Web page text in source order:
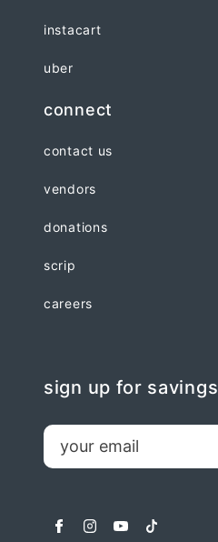
instacart
uber
connect
contact us
vendors
donations
scrip
careers
sign up for savings
email
facebookinstagram
youtubetiktok